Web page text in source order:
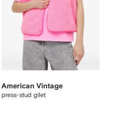
American Vintage
press-stud gilet